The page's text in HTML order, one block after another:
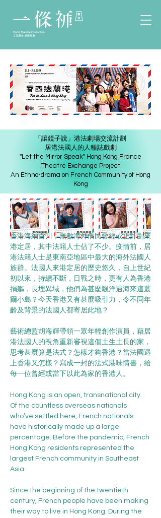
「讓鏡子說」港法劇場交流計劃
居港法國人的人種誌戲劇
''Let the Mirror Speak'' Hong Kong France
Theatre Exchange Project
An Ethno-drama on French Community of Hong
Kong
香港海納百川，無數海外僑民曾經或正計劃來
港定居，其中法籍人士佔了不少。疫情前，居
港法籍人士是東南亞地區中最大的海外法國人
族群。法國人來港定居的歷史悠久，自上世紀
初以來，持續不斷，日戰之時，更有人為香港
捐軀，長埋異域，他們為甚麼飄洋過海來這蕞
爾小島？今天香港又有甚麼吸引力，令不同年
齡及背景的法國人都寄居此地？
藝術總監胡海輝帶領一眾年輕創作演員，藉居
港法國人的視角重新審視這個土生土長的家，
思考甚麼算是法式？怎樣才夠香港？當法國遇
上香港又怎樣？寫成一封的法式港味情書，給
每一位曾經或當下以此為家的香港人。
Hong Kong is an open, transnational city.
Of the countless overseas nationals
who’ve settled here, French nationals
have historically made up a large
percentage. Before the pandemic, French
Hong Kong residents represented the
largest French community in Southeast
Asia.
Since the beginning of the twentieth
century, French people have been making
their way to live in Hong Kong. During the